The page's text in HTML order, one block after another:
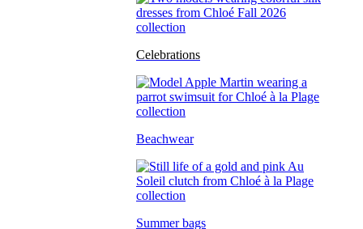
Celebrations
Beachwear
Summer bags